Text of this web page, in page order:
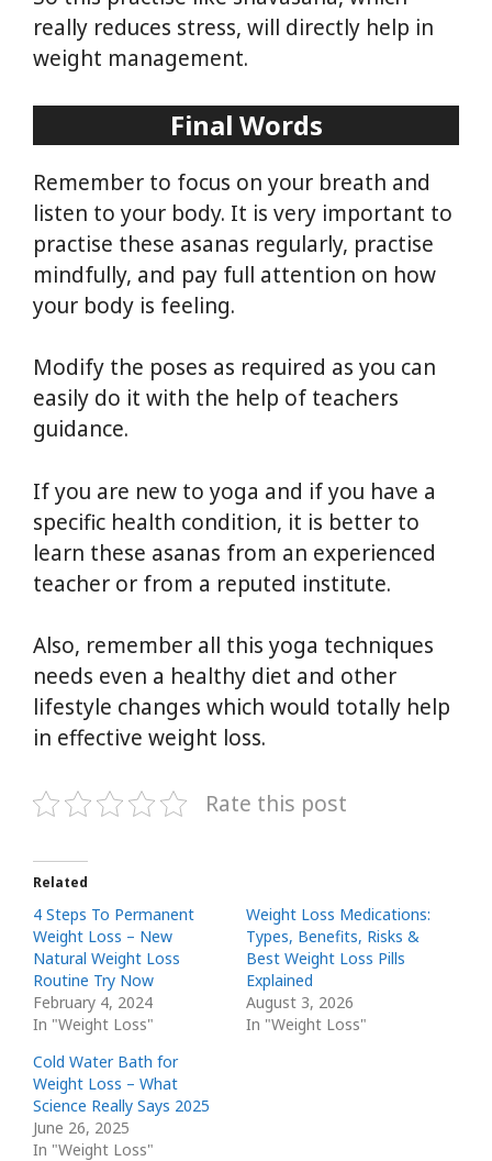
really reduces stress, will directly help in
weight management.
Final Words
Remember to focus on your breath and
listen to your body. It is very important to
practise these asanas regularly, practise
mindfully, and pay full attention on how
your body is feeling.
Modify the poses as required as you can
easily do it with the help of teachers
guidance.
If you are new to yoga and if you have a
specific health condition, it is better to
learn these asanas from an experienced
teacher or from a reputed institute.
Also, remember all this yoga techniques
needs even a healthy diet and other
lifestyle changes which would totally help
in effective weight loss.
Rate this post
Related
4 Steps To Permanent
Weight Loss – New
Natural Weight Loss
Routine Try Now
February 4, 2024
In "Weight Loss"
Weight Loss Medications:
Types, Benefits, Risks &
Best Weight Loss Pills
Explained
August 3, 2026
In "Weight Loss"
Cold Water Bath for
Weight Loss – What
Science Really Says 2025
June 26, 2025
In "Weight Loss"